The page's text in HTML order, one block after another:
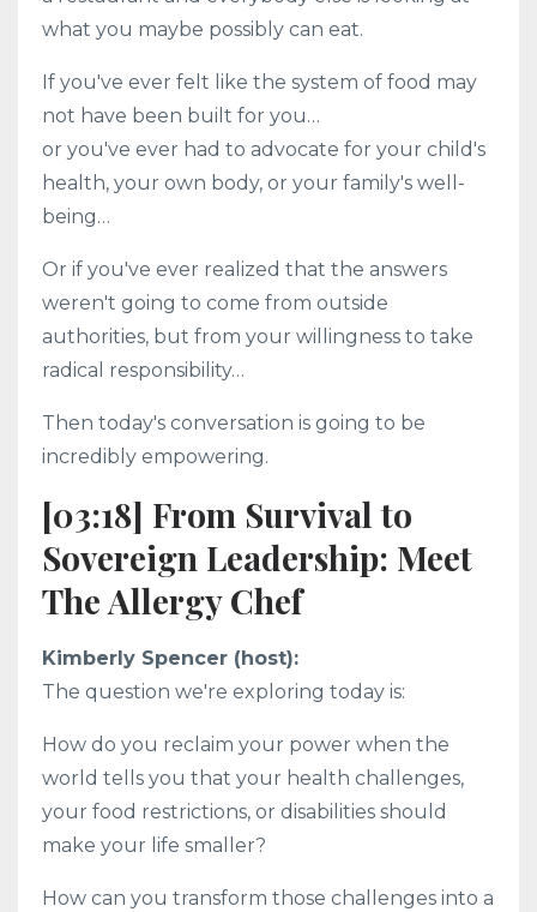
what you maybe possibly can eat.
If you've ever felt like the system of food may
not have been built for you…
or you've ever had to advocate for your child's
health, your own body, or your family's well-
being…
Or if you've ever realized that the answers
weren't going to come from outside
authorities, but from your willingness to take
radical responsibility…
Then today's conversation is going to be
incredibly empowering.
[03:18] From Survival to
Sovereign Leadership: Meet
The Allergy Chef
Kimberly Spencer (host):
The question we're exploring today is:
How do you reclaim your power when the
world tells you that your health challenges,
your food restrictions, or disabilities should
make your life smaller?
How can you transform those challenges into a